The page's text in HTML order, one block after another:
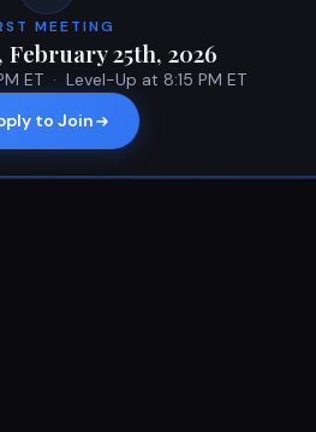
MEETING
February 25th, 2026
ET · Level-Up at 8:15 PM ET
to Join